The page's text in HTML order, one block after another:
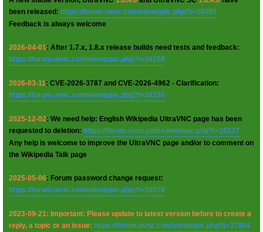
been released: https://forum.uvnc.com/viewtopic.php?t=38095
Feedback is always welcome
2026-04-01: After 1.7.x, 1.8.x release builds need tests and feedback:
https://forum.uvnc.com/viewtopic.php?t=38158
2026-03-11: CVE-2026-3787 and CVE-2026-4962 - Clarification:
https://forum.uvnc.com/viewtopic.php?t=38155
2025-12-02: We need help: English Wikipedia UltraVNC page has been
requested to deletion: https://forum.uvnc.com/viewtopic.php?t=38127
Any help is welcome to improve the UltraVNC page and/or to comment on
the Wikipedia Talk page
2025-05-06: Forum password change request:
https://forum.uvnc.com/viewtopic.php?t=38078
2023-09-21: Important: Please update to latest version before to create a
reply, a topic or an issue: https://forum.uvnc.com/viewtopic.php?t=37864